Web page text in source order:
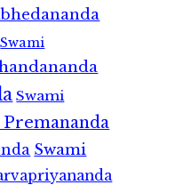
Swami
Swami
Swami